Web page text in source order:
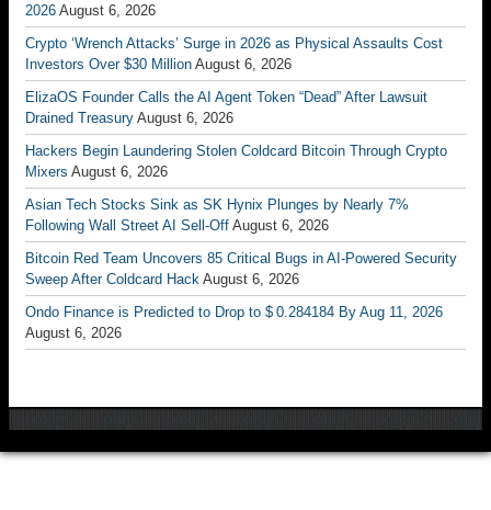
2026 August 6, 2026
Crypto ‘Wrench Attacks’ Surge in 2026 as Physical Assaults Cost
Investors Over $30 Million August 6, 2026
ElizaOS Founder Calls the AI Agent Token “Dead” After Lawsuit
Drained Treasury August 6, 2026
Hackers Begin Laundering Stolen Coldcard Bitcoin Through Crypto
Mixers August 6, 2026
Asian Tech Stocks Sink as SK Hynix Plunges by Nearly 7%
Following Wall Street AI Sell-Off August 6, 2026
Bitcoin Red Team Uncovers 85 Critical Bugs in AI-Powered Security
Sweep After Coldcard Hack August 6, 2026
Ondo Finance is Predicted to Drop to $ 0.284184 By Aug 11, 2026
August 6, 2026